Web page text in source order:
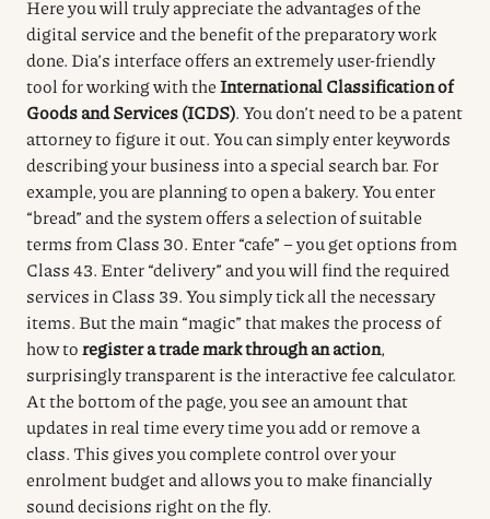
Here you will truly appreciate the advantages of the
digital service and the benefit of the preparatory work
done.Dia’s interface offers an extremely user-friendly
tool for working with theInternational Classification of
Goods and Services (ICDS).You don’t need to be a patent
attorney to figure it out.You can simply enter keywords
describing your business into a special search bar.For
example, you are planning to open a bakery.You enter
“bread” and the system offers a selection of suitable
terms from Class 30.Enter “cafe” – you get options from
Class 43.Enter “delivery” and you will find the required
services in Class 39.You simply tick all the necessary
items.But the main “magic” that makes the process of
how to register a trade mark through an action,
surprisingly transparent is the interactive fee calculator.
At the bottom of the page, you see an amount that
updates in real time every time you add or remove a
class. This gives you complete control over your
enrolment budget and allows you to make financially
sound decisions right on the fly.